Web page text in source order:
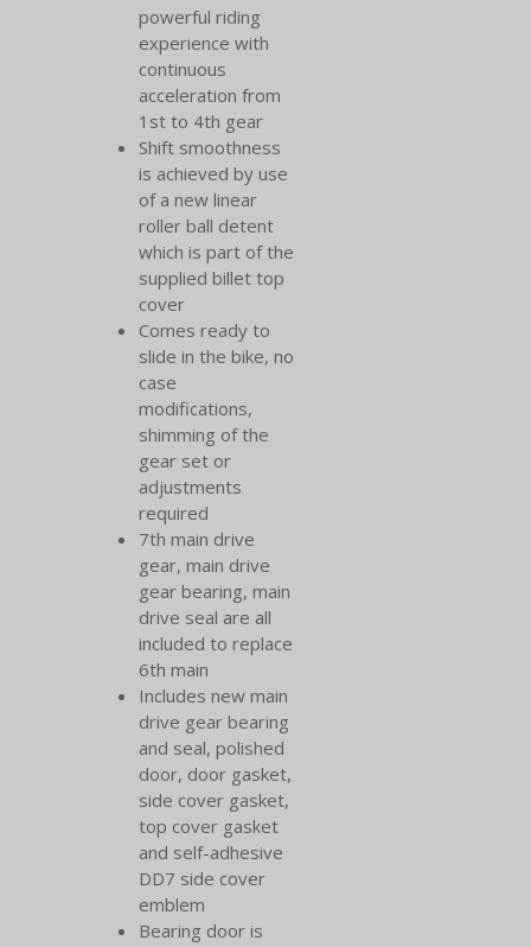
powerful riding
experience with
continuous
acceleration from
1st to 4th gear
Shift smoothness
is achieved by use
of a new linear
roller ball detent
which is part of the
supplied billet top
cover
Comes ready to
slide in the bike, no
case
modifications,
shimming of the
gear set or
adjustments
required
7th main drive
gear, main drive
gear bearing, main
drive seal are all
included to replace
6th main
Includes new main
drive gear bearing
and seal, polished
door, door gasket,
side cover gasket,
top cover gasket
and self-adhesive
DD7 side cover
emblem
Bearing door is